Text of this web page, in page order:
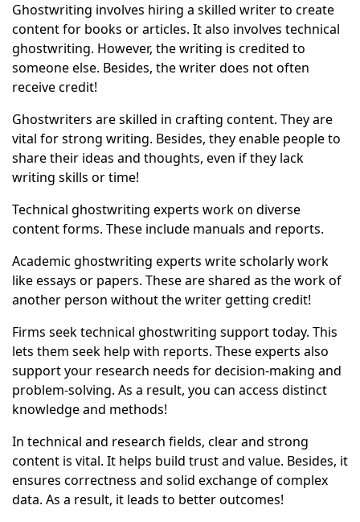
Ghostwriting involves hiring a skilled writer to create
content for books or articles. It also involves technical
ghostwriting. However, the writing is credited to
someone else. Besides, the writer does not often
receive credit!
Ghostwriters are skilled in crafting content. They are
vital for strong writing. Besides, they enable people to
share their ideas and thoughts, even if they lack
writing skills or time!
Technical ghostwriting experts work on diverse
content forms. These include manuals and reports.
Academic ghostwriting experts write scholarly work
like essays or papers. These are shared as the work of
another person without the writer getting credit!
Firms seek technical ghostwriting support today. This
lets them seek help with reports. These experts also
support your research needs for decision-making and
problem-solving. As a result, you can access distinct
knowledge and methods!
In technical and research fields, clear and strong
content is vital. It helps build trust and value. Besides, it
ensures correctness and solid exchange of complex
data. As a result, it leads to better outcomes!